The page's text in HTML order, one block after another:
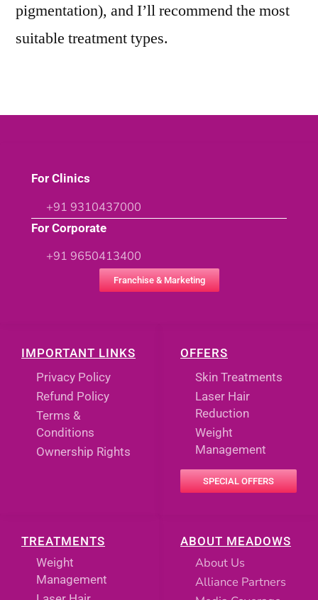
pigmentation), and I’ll recommend the most
suitable treatment types.
ABOUT MEADOWS
About Us
Alliance Partners
TREATMENTS
Weight
Management
OFFERS
Skin Treatments
Laser Hair
Reduction
Weight
Management
SPECIAL OFFERS
IMPORTANT LINKS
Privacy Policy
Refund Policy
Terms &
Conditions
Ownership Rights
For Clinics
+91 9310437000
For Corporate
+91 9650413400
Franchise & Marketing